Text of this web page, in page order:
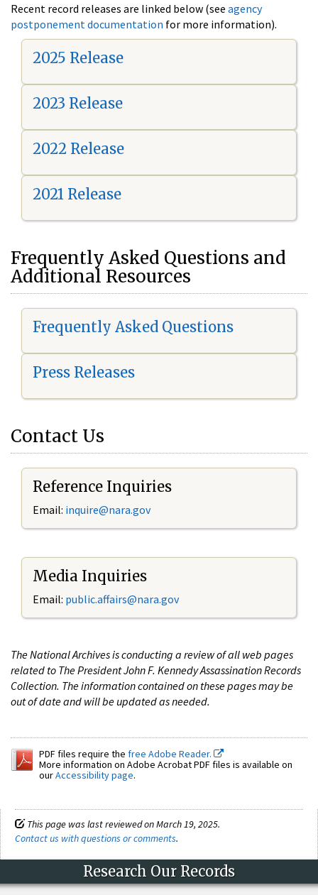
Recent record releases are linked below (see agency
postponement documentation for more information).
2025 Release
2023 Release
2022 Release
2021 Release
Frequently Asked Questions and
Additional Resources
Frequently Asked Questions
Press Releases
Contact Us
Reference Inquiries
Email: inquire@nara.gov
Media Inquiries
Email: public.affairs@nara.gov
The National Archives is conducting a review of all web pages
related to The President John F. Kennedy Assassination Records
Collection. The information contained on these pages may be
out of date and will be updated as needed.
PDF files require the free Adobe Reader.
More information on Adobe Acrobat PDF files is available on
ourAccessibility page.
This page was last reviewed on March 19, 2025.
Contact us with questions or comments.
Research Our Records